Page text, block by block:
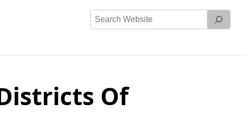
Search
Of